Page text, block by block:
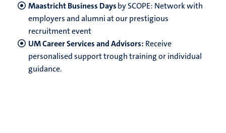
Maastricht Business Daysby SCOPE: Network with
employers and alumni at our prestigious
recruitment event
UM Career Services and Advisors: Receive
personalised support trough training or individual
guidance.